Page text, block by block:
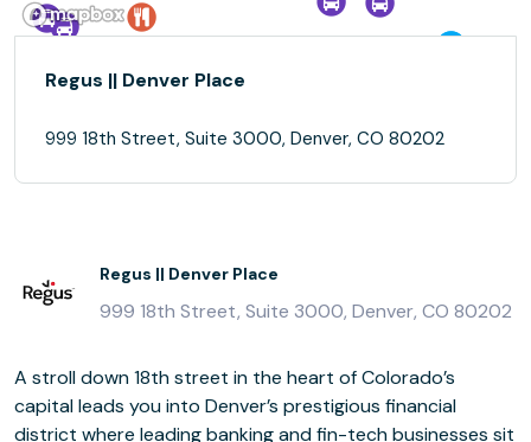
Regus || Denver Place
999 18th Street, Suite 3000, Denver, CO 80202
Regus || Denver Place
999 18th Street, Suite 3000, Denver, CO 80202
A stroll down 18th street in the heart of Colorado’s
capital leads you into Denver’s prestigious financial
district where leading banking and fin-tech businesses sit